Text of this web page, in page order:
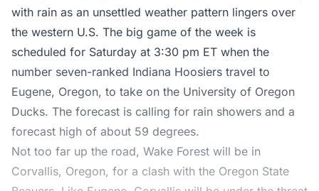
with rain as an unsettled weather pattern lingers over
the western U.S. The big game of the week is
scheduled for Saturday at 3:30 pm ET when the
number seven-ranked Indiana Hoosiers travel to
Eugene, Oregon, to take on the University of Oregon
Ducks. The forecast is calling for rain showers and a
forecast high of about 59 degrees.
Not too far up the road, Wake Forest will be in
Corvallis, Oregon, for a clash with the Oregon State